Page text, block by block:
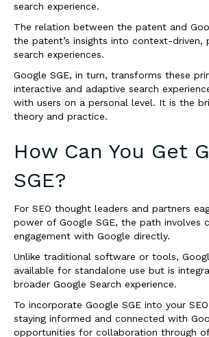
search experience.
The relation between the patent and
the patent’s insights into context-driven,
search experiences.
Google SGE, in turn, transforms these
interactive and adaptive search
with users on a personal level. It is the
theory and practice.
How Can You Get
SGE?
For SEO thought leaders and partners
power of Google SGE, the path involves
engagement with Google directly.
Unlike traditional software or tools,
available for standalone use but is
broader Google Search experience.
To incorporate Google SGE into your
staying informed and connected with
opportunities for collaboration through